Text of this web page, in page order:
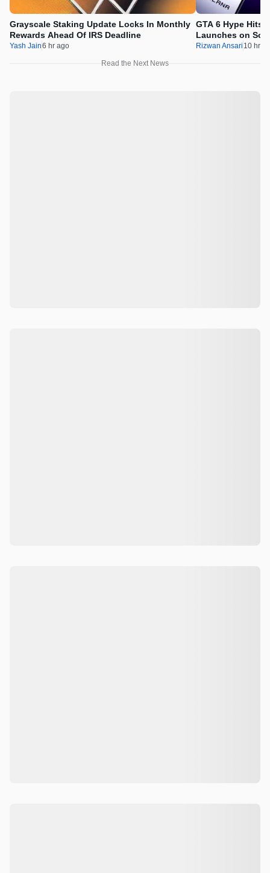
Grayscale Staking Update Locks In Monthly
Rewards Ahead Of IRS Deadline
Yash Jain6 hr ago
GTA 6 Hype Hits
Launches on
Rizwan Ansari 10 hr
Read the Next News